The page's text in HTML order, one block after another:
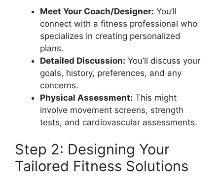
Meet Your Coach/Designer: You’ll
connect with a fitness professional who
specializes in creating personalized
plans.
Detailed Discussion: You’ll discuss your
goals, history, preferences, and any
concerns.
Physical Assessment: This might
involve movement screens, strength
tests, and cardiovascular assessments.
Step 2: Designing Your
Tailored Fitness Solutions